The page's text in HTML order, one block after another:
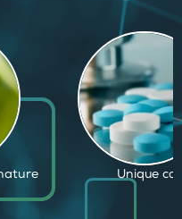
Proven